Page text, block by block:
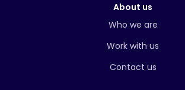
About us
Who we are
Work with us
Contact us